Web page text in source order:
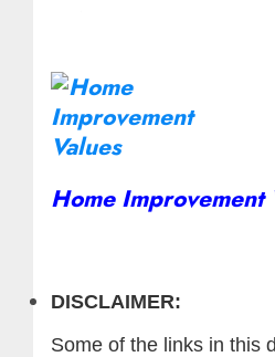
Home Improvement
DISCLAIMER:
Some of the links in this